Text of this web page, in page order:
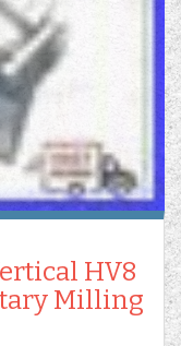
HV8
Milling